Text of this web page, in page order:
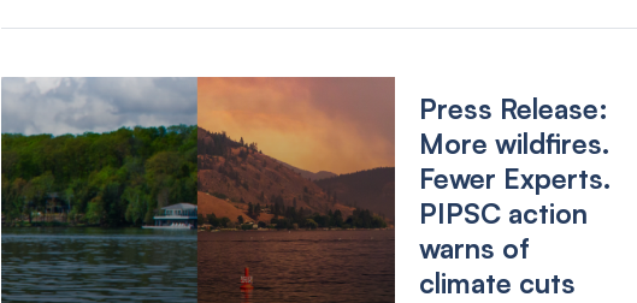
Press Release:
More wildfires.
Fewer Experts.
PIPSC action
warns of
climate cuts